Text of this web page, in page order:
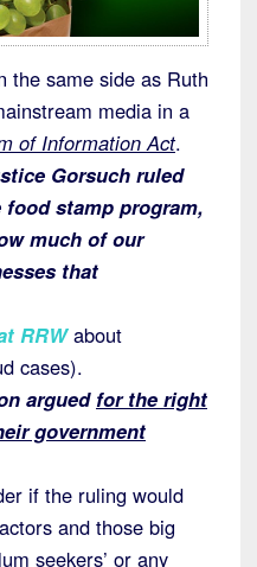
the same side as Ruth
media in a
of Information Act.
Gorsuch ruled
stamp program,
much of our
that
RRW about
cases).
argued for the right
government
if the ruling would
and those big
seekers’ or any